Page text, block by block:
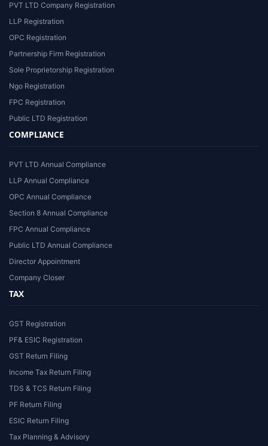
PVT LTD Company Registration
LLP Registration
OPC Registration
Partnership Firm Registration
Sole Proprietorship Registration
Ngo Registration
FPC Registration
Public LTD Registration
COMPLIANCE
PVT LTD Annual Compliance
LLP Annual Compliance
OPC Annual Compliance
Section 8 Annual Compliance
FPC Annual Compliance
Public LTD Annual Compliance
Director Appointment
Company Closer
TAX
GST Registration
PF& ESIC Registration
GST Return Filing
Income Tax Return Filing
TDS & TCS Return Filing
PF Return Filing
ESIC Return Filing
Tax Planning & Advisory